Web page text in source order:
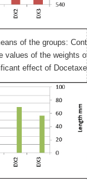
of the groups:
values of the weights
effect of